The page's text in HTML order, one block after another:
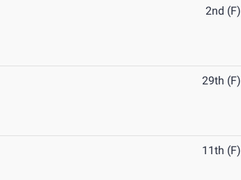
2nd (F)
29th (F)
11th (F)